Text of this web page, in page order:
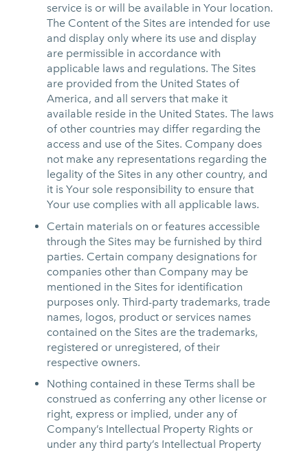
service is or will be available in Your location.
The Content of the Sites are intended for use
and display only where its use and display
are permissible in accordance with
applicable laws and regulations. The Sites
are provided from the United States of
America, and all servers that make it
available reside in the United States. The laws
of other countries may differ regarding the
access and use of the Sites. Company does
not make any representations regarding the
legality of the Sites in any other country, and
it is Your sole responsibility to ensure that
Your use complies with all applicable laws.
Certain materials on or features accessible
through the Sites may be furnished by third
parties. Certain company designations for
companies other than Company may be
mentioned in the Sites for identification
purposes only. Third-party trademarks, trade
names, logos, product or services names
contained on the Sites are the trademarks,
registered or unregistered, of their
respective owners.
Nothing contained in these Terms shall be
construed as conferring any other license or
right, express or implied, under any of
Company’s Intellectual Property Rights or
under any third party’s Intellectual Property